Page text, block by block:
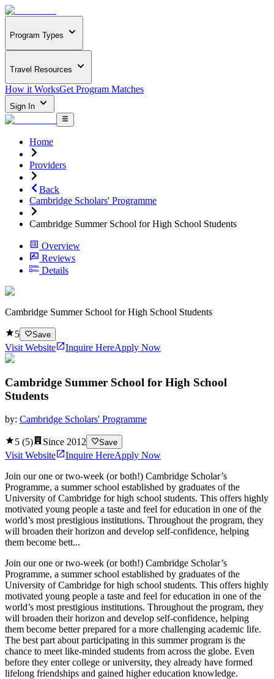
Program Types
Travel Resources
How it WorksGet Program Matches
Sign In
Home
Providers
Back
Cambridge Scholars' Programme
Cambridge Summer School for High School Students
Overview
Reviews
Details
Cambridge Summer School for High School Students
5 Save
Visit Website Inquire HereApply Now
Cambridge Summer School for High School
Students
by: Cambridge Scholars' Programme
5 (5) Since 2012 Save
Visit Website Inquire HereApply Now
Join our one or two-week (or both!) Cambridge Scholar’s
Programme, a summer school established by graduates of the
University of Cambridge for high school students. This offers highly
motivated young people a taste and feel for education in one of the
world’s most prestigious institutions. Throughout the program, they
will broaden their horizon and develop self-confidence, helping
them become bett...
Join our one or two-week (or both!) Cambridge Scholar’s
Programme, a summer school established by graduates of the
University of Cambridge for high school students. This offers highly
motivated young people a taste and feel for education in one of the
world’s most prestigious institutions. Throughout the program, they
will broaden their horizon and develop self-confidence, helping
them become better prepared for a more challenging academic life.
The best part about participating in this summer program is the
chance to meet like-minded students from across the globe. Even
before they enter college or university, they already have formed
lifelong friendships and gained higher education knowledge.